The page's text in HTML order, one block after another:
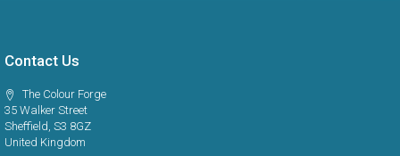
Contact Us
The Colour Forge
35 Walker Street
Sheffield, S3 8GZ
United Kingdom